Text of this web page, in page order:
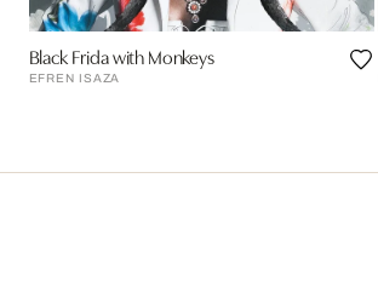
Black Frida with Monkeys
EFREN ISAZA